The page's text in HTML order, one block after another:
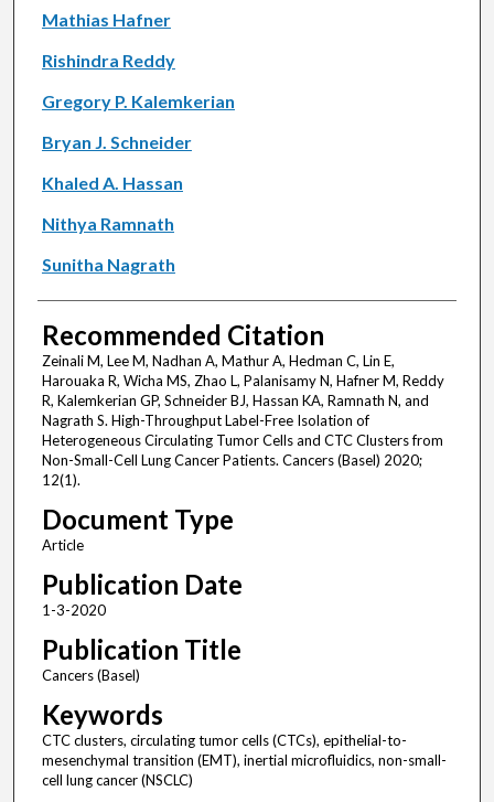
Mathias Hafner
Rishindra Reddy
Gregory P. Kalemkerian
Bryan J. Schneider
Khaled A. Hassan
Nithya Ramnath
Sunitha Nagrath
Recommended Citation
Zeinali M, Lee M, Nadhan A, Mathur A, Hedman C, Lin E,
Harouaka R, Wicha MS, Zhao L, Palanisamy N, Hafner M, Reddy
R, Kalemkerian GP, Schneider BJ, Hassan KA, Ramnath N, and
Nagrath S. High-Throughput Label-Free Isolation of
Heterogeneous Circulating Tumor Cells and CTC Clusters from
Non-Small-Cell Lung Cancer Patients. Cancers (Basel) 2020;
12(1).
Document Type
Article
Publication Date
1-3-2020
Publication Title
Cancers (Basel)
Keywords
CTC clusters, circulating tumor cells (CTCs), epithelial-to-
mesenchymal transition (EMT), inertial microfluidics, non-small-
cell lung cancer (NSCLC)